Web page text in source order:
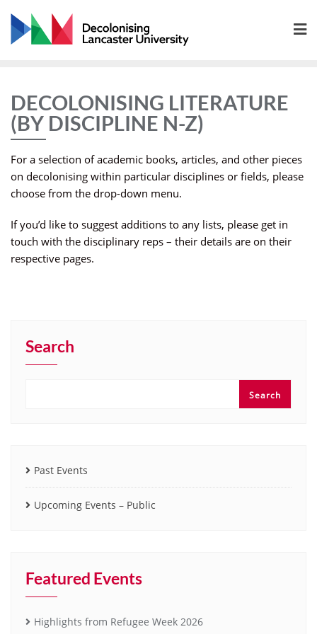
content
DECOLONISING LITERATURE
(BY DISCIPLINE N-Z)
For a selection of academic books, articles, and other pieces
on decolonising within particular disciplines or fields, please
choose from the drop-down menu.
If you’d like to suggest additions to any lists, please get in
touch with the disciplinary reps – their details are on their
respective pages.
Search
Search
Past Events
Upcoming Events – Public
Featured Events
Highlights from Refugee Week 2026